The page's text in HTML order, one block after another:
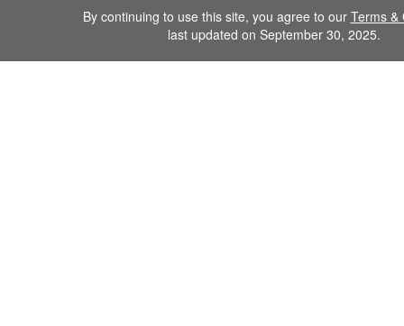
By continuing to use this site, you agree to our Terms &
last updated on September 30, 2025.